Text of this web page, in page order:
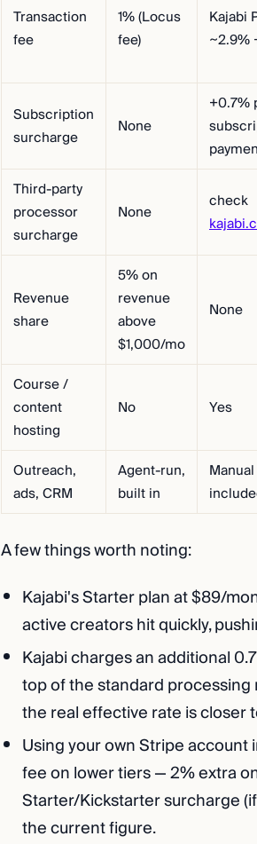
Transaction
fee
1% (Locus
fee)
Kajabi
~2.9%
Subscription
surcharge
None
+0.7%
Third-party
processor
surcharge
None
check
Revenue
share
5% on
revenue
above
$1,000/mo
None
Course /
content
hosting
No Yes
Outreach,
ads, CRM
Agent-run,
built in
A few things worth noting:
Kajabi's Starter plan at $89/
active creators hit quickly,
Kajabi charges an additional
top of the standard processing
the real effective rate is closer
Using your own Stripe
fee on lower tiers — 2% extra
Starter/Kickstarter surcharge
the current figure.